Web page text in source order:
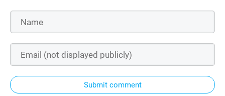
Submit comment